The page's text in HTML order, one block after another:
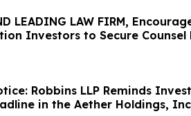
LEADING LAW FIRM,
Investors to Secure Counsel
Securities Class Action - CHX
Robbins LLP Reminds
in the Aether Holdings,